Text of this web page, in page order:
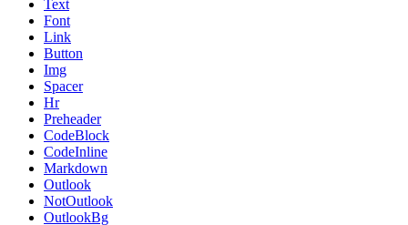
Text
Font
Link
Button
Img
Spacer
Hr
Preheader
CodeBlock
CodeInline
Markdown
Outlook
NotOutlook
OutlookBg